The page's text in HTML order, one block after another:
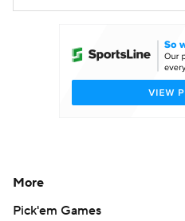
More
Pick'em Games